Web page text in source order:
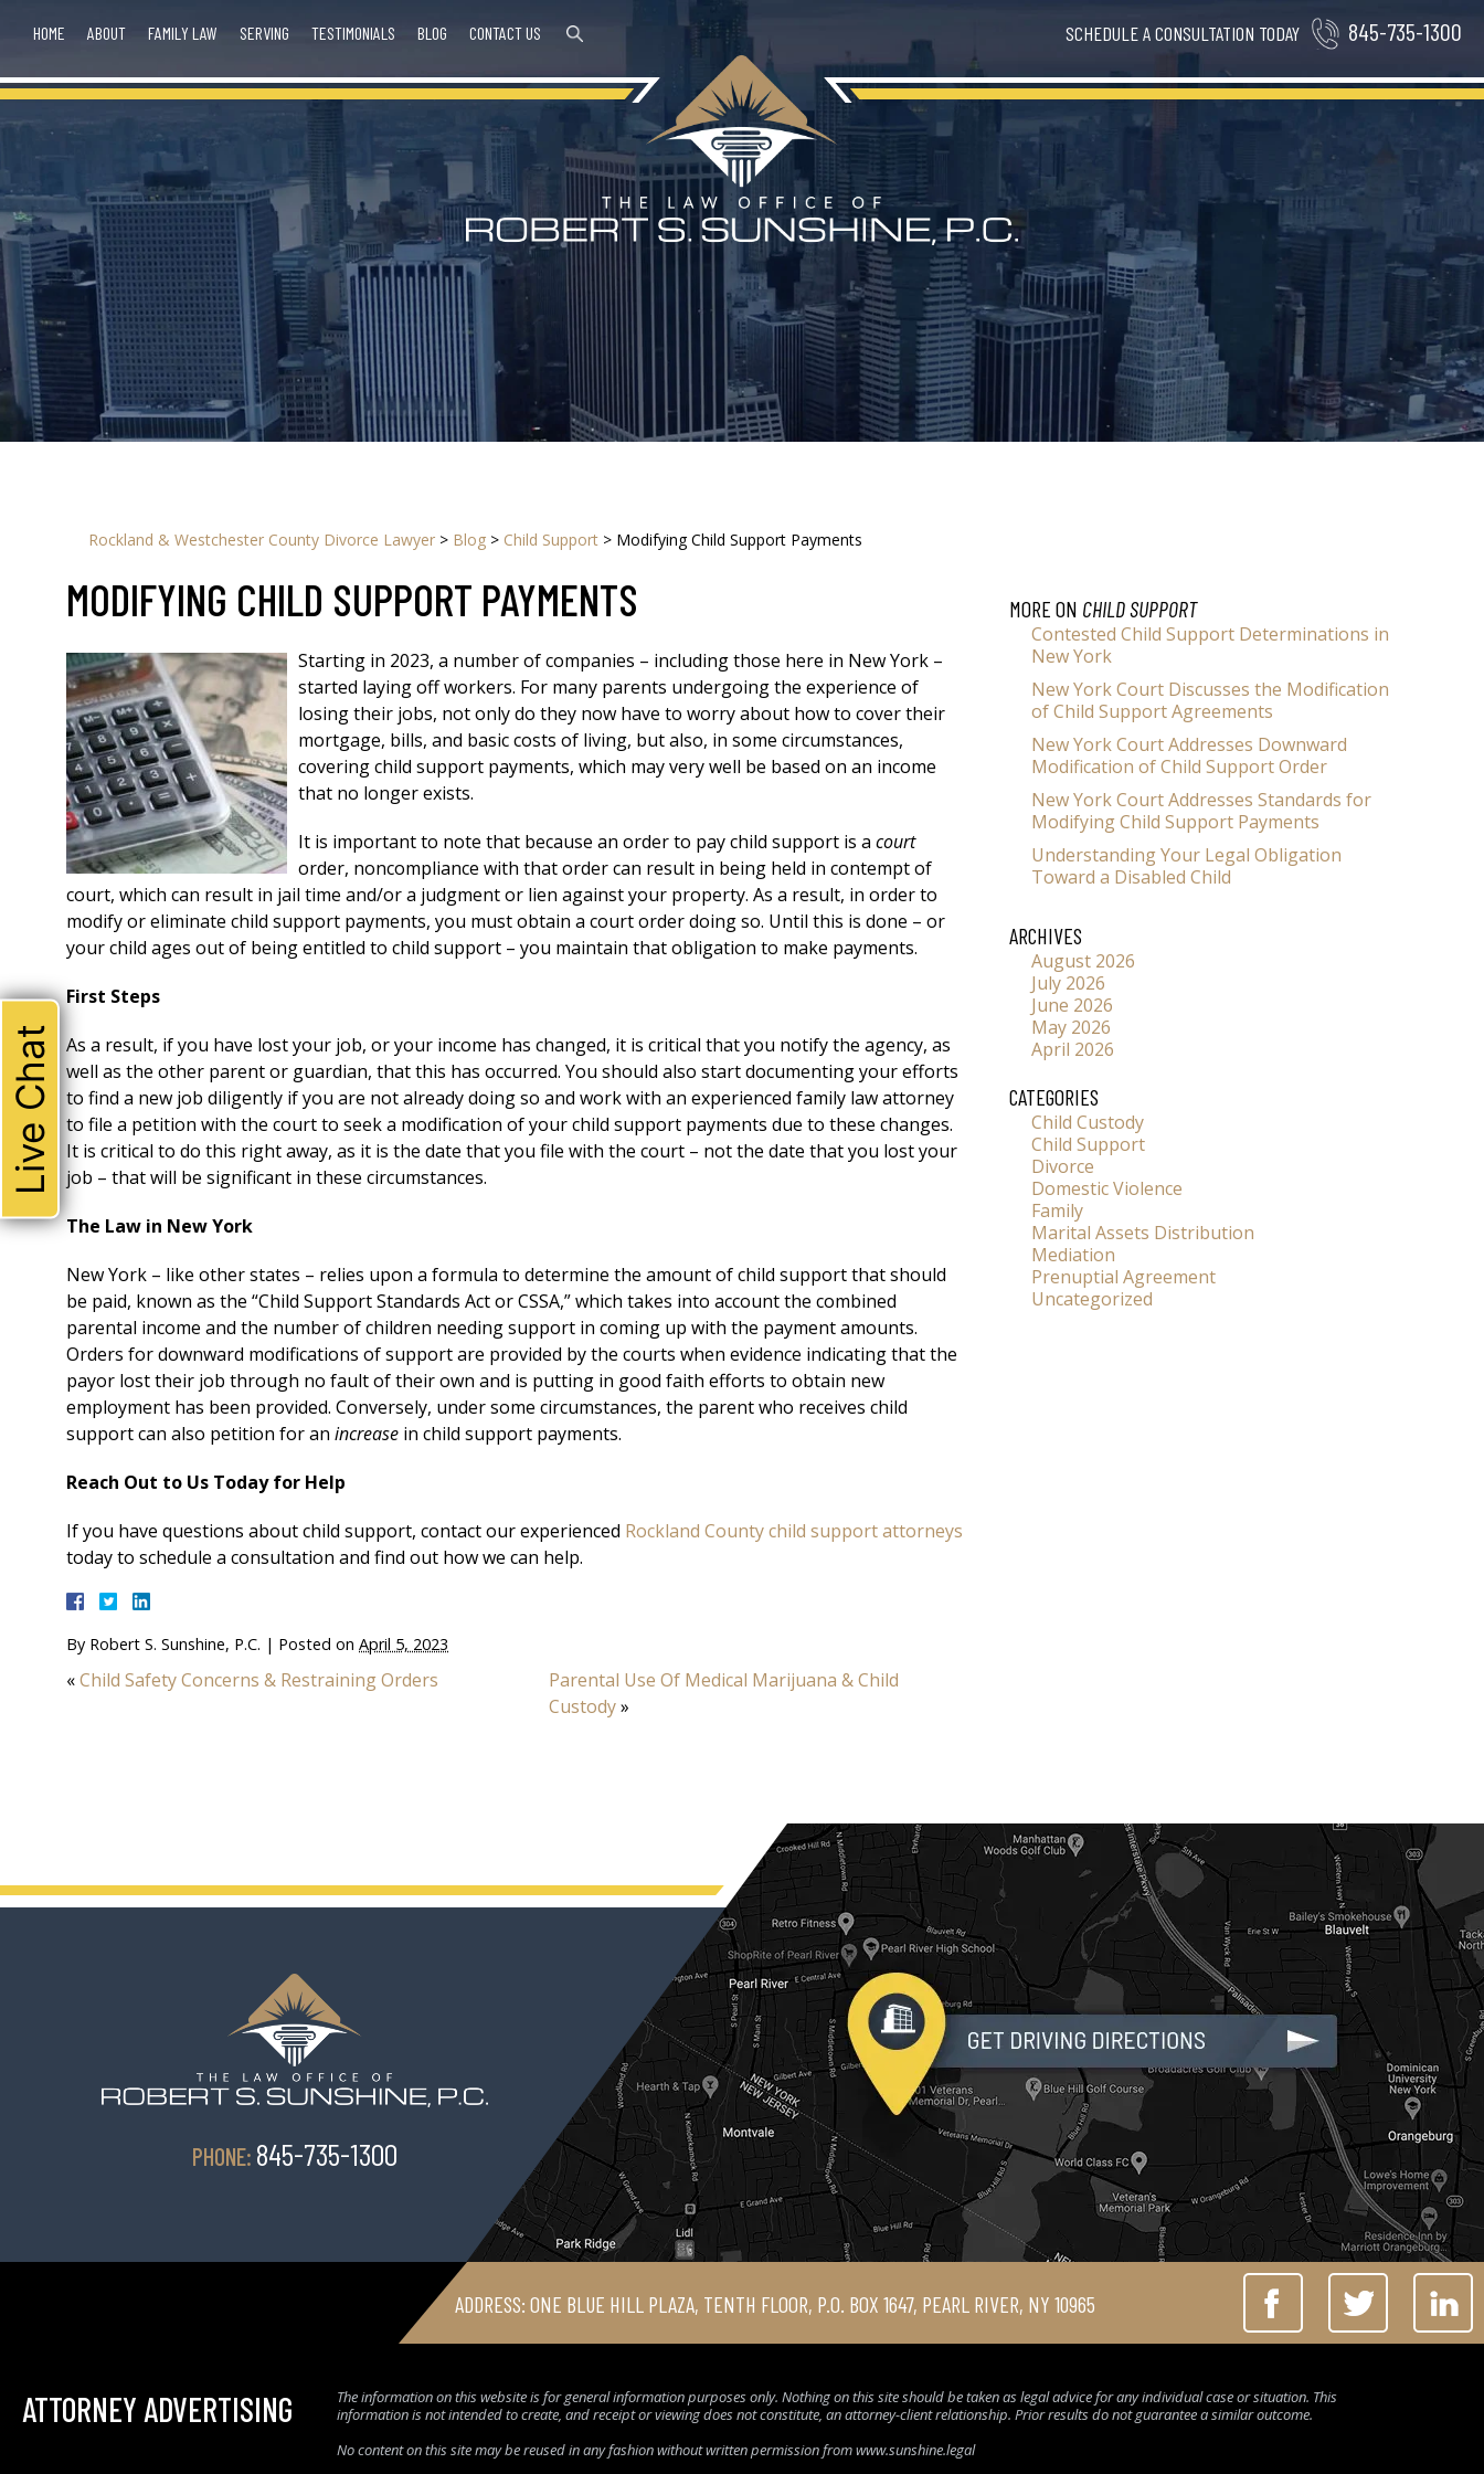
SCHEDULE A CONSULTATION TODAY 845-735-1300
HOME ABOUT FAMILY LAW SERVING TESTIMONIALS BLOG CONTACT US
Rockland & Westchester County Divorce Lawyer > Blog > Child Support > Modifying Child Support Payments
MODIFYING CHILD SUPPORT PAYMENTS
Starting in 2023, a number of companies – including those here in New York –
started laying off workers. For many parents undergoing the experience of
losing their jobs, not only do they now have to worry about how to cover their
mortgage, bills, and basic costs of living, but also, in some circumstances,
covering child support payments, which may very well be based on an income
that no longer exists.
It is important to note that because an order to pay child support is a court
order, noncompliance with that order can result in being held in contempt of
court, which can result in jail time and/or a judgment or lien against your property. As a result, in order to
modify or eliminate child support payments, you must obtain a court order doing so. Until this is done – or
your child ages out of being entitled to child support – you maintain that obligation to make payments.
First Steps
As a result, if you have lost your job, or your income has changed, it is critical that you notify the agency, as
well as the other parent or guardian, that this has occurred. You should also start documenting your efforts
to find a new job diligently if you are not already doing so and work with an experienced family law attorney
to file a petition with the court to seek a modification of your child support payments due to these changes.
It is critical to do this right away, as it is the date that you file with the court – not the date that you lost your
job – that will be significant in these circumstances.
The Law in New York
New York – like other states – relies upon a formula to determine the amount of child support that should
be paid, known as the “Child Support Standards Act or CSSA,” which takes into account the combined
parental income and the number of children needing support in coming up with the payment amounts.
Orders for downward modifications of support are provided by the courts when evidence indicating that the
payor lost their job through no fault of their own and is putting in good faith efforts to obtain new
employment has been provided. Conversely, under some circumstances, the parent who receives child
support can also petition for an increase in child support payments.
Reach Out to Us Today for Help
If you have questions about child support, contact our experienced Rockland County child support attorneys
today to schedule a consultation and find out how we can help.
By Robert S. Sunshine, P.C. | Posted on April 5, 2023
«Child Safety Concerns & Restraining Orders
Parental Use Of Medical Marijuana & Child
Custody»
MORE ON CHILD SUPPORT
Contested Child Support Determinations in
New York
New York Court Discusses the Modification
of Child Support Agreements
New York Court Addresses Downward
Modification of Child Support Order
New York Court Addresses Standards for
Modifying Child Support Payments
Understanding Your Legal Obligation
Toward a Disabled Child
ARCHIVES
August 2026
July 2026
June 2026
May 2026
April 2026
CATEGORIES
Child Custody
Child Support
Divorce
Domestic Violence
Family
Marital Assets Distribution
Mediation
Prenuptial Agreement
Uncategorized
PHONE: 845-735-1300
ADDRESS: ONE BLUE HILL PLAZA, TENTH FLOOR, P.O. BOX 1647, PEARL RIVER, NY 10965
ATTORNEY ADVERTISING
The information on this website is for general information purposes only. Nothing on this site should be taken as legal advice for any individual case or situation. This
information is not intended to create, and receipt or viewing does not constitute, an attorney-client relationship. Prior results do not guarantee a similar outcome.
No content on this site may be reused in any fashion without written permission from www.sunshine.legal
Live Chat